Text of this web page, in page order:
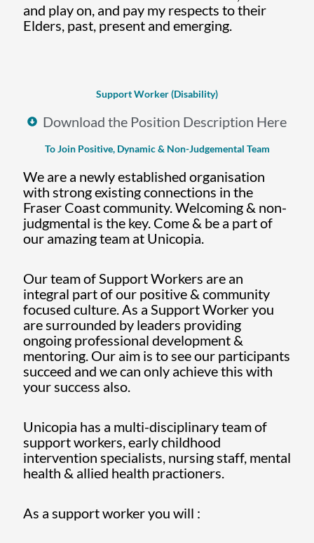
and play on, and pay my respects to their
Elders, past, present and emerging.
Support Worker (Disability)
Download the Position Description Here
To Join Positive, Dynamic & Non-Judgemental Team
We are a newly established organisation
with strong existing connections in the
Fraser Coast community. Welcoming & non-
judgmental is the key. Come & be a part of
our amazing team at Unicopia.
Our team of Support Workers are an
integral part of our positive & community
focused culture. As a Support Worker you
are surrounded by leaders providing
ongoing professional development &
mentoring. Our aim is to see our participants
succeed and we can only achieve this with
your success also.
Unicopia has a multi-disciplinary team of
support workers, early childhood
intervention specialists, nursing staff, mental
health & allied health practioners.
As a support worker you will :